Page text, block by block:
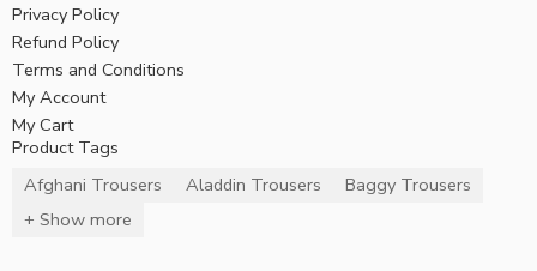
Privacy Policy
Refund Policy
Terms and Conditions
My Account
My Cart
Product Tags
Afghani Trousers
Aladdin Trousers
Baggy Trousers
+ Show more